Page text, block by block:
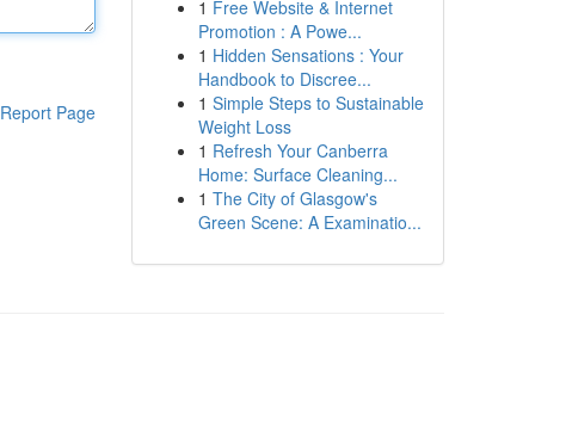
Report Page
1 Free Website & Internet
Promotion : A Powe...
1 Hidden Sensations : Your
Handbook to Discree...
1 Simple Steps to Sustainable
Weight Loss
1 Refresh Your Canberra
Home: Surface Cleaning...
1 The City of Glasgow's
Green Scene: A Examinatio...